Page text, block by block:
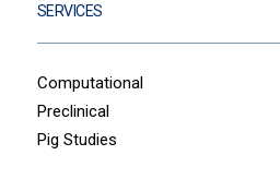
SERVICES
Computational
Preclinical
Pig Studies